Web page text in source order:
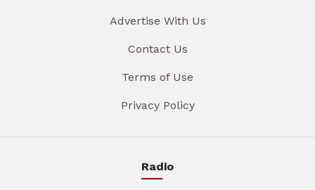
Advertise With Us
Contact Us
Terms of Use
Privacy Policy
Radio